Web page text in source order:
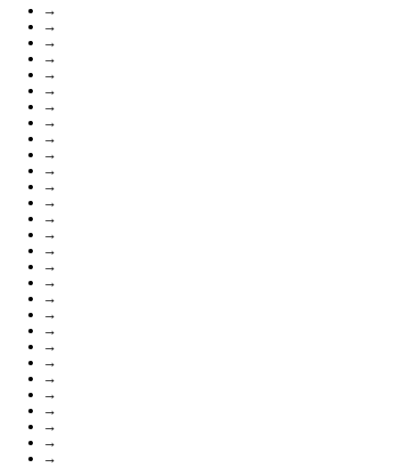
→
→
→
→
→
→
→
→
→
→
→
→
→
→
→
→
→
→
→
→
→
→
→
→
→
→
→
→
→